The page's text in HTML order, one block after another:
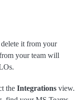
it from your
your team will
the Integrations view.